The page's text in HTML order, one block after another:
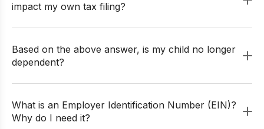
impact my own tax filing?
Based on the above answer, is my child no longer
dependent?
What is an Employer Identification Number (EIN)?
Why do I need it?